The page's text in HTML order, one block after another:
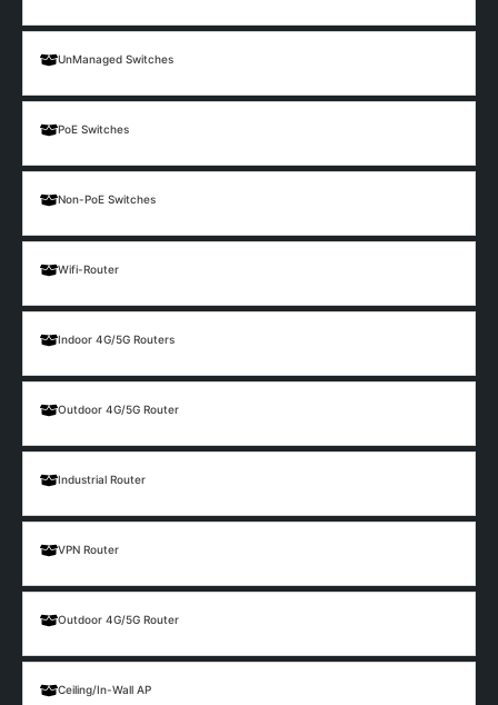
UnManaged Switches
PoE Switches
Non-PoE Switches
Wifi-Router
Indoor 4G/5G Routers
Outdoor 4G/5G Router
Industrial Router
VPN Router
Outdoor 4G/5G Router
Ceiling/In-Wall AP